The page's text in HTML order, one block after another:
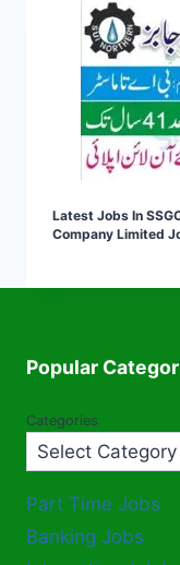
Latest Jobs In
Company Limited
Popular
Categories
Part Time Jobs
Banking Jobs